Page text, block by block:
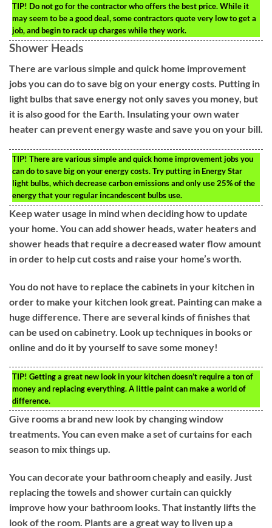
TIP! Do not go for the contractor who offers the best price. While it
may seem to be a good deal, some contractors quote very low to get a
job, and begin to rack up charges while they work.
Shower Heads
There are various simple and quick home improvement
jobs you can do to save big on your energy costs. Putting in
light bulbs that save energy not only saves you money, but
it is also good for the Earth. Insulating your own water
heater can prevent energy waste and save you on your bill.
TIP! There are various simple and quick home improvement jobs you
can do to save big on your energy costs. Try putting in Energy Star
light bulbs, which decrease carbon emissions and only use 25% of the
energy that your regular incandescent bulbs use.
Keep water usage in mind when deciding how to update
your home. You can add shower heads, water heaters and
shower heads that require a decreased water flow amount
in order to help cut costs and raise your home’s worth.
You do not have to replace the cabinets in your kitchen in
order to make your kitchen look great. Painting can make a
huge difference. There are several kinds of finishes that
can be used on cabinetry. Look up techniques in books or
online and do it by yourself to save some money!
TIP! Getting a great new look in your kitchen doesn’t require a ton of
money and replacing everything. A little paint can make a world of
difference.
Give rooms a brand new look by changing window
treatments. You can even make a set of curtains for each
season to mix things up.
You can decorate your bathroom cheaply and easily. Just
replacing the towels and shower curtain can quickly
improve how your bathroom looks. That instantly lifts the
look of the room. Plants are a great way to liven up a